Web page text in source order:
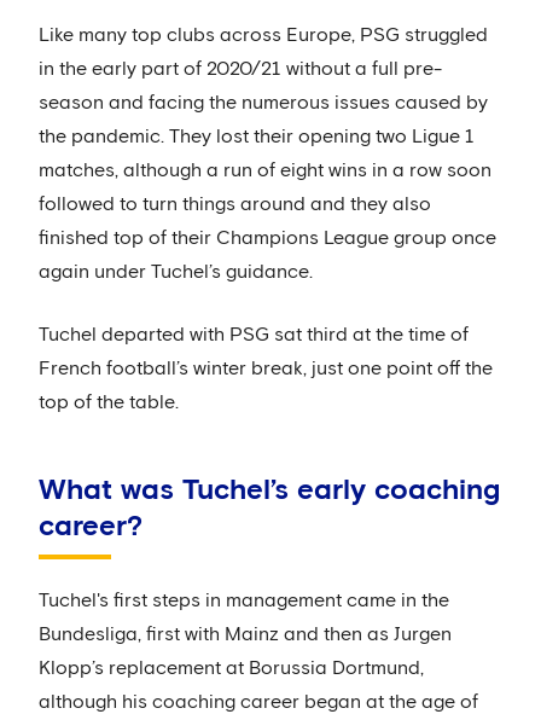
Like many top clubs across Europe, PSG struggled
in the early part of 2020/21 without a full pre-
season and facing the numerous issues caused by
the pandemic. They lost their opening two Ligue 1
matches, although a run of eight wins in a row soon
followed to turn things around and they also
finished top of their Champions League group once
again under Tuchel’s guidance.
Tuchel departed with PSG sat third at the time of
French football’s winter break, just one point off the
top of the table.
What was Tuchel’s early coaching
career?
Tuchel's first steps in management came in the
Bundesliga, first with Mainz and then as Jurgen
Klopp’s replacement at Borussia Dortmund,
although his coaching career began at the age of